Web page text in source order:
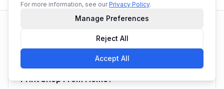
Is a Screen-printing Kit All I Need To Start a
Print Shop From Home?
For more information, see our Privacy Policy.
Manage Preferences
Reject All
Accept All